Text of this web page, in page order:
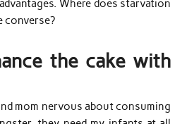
Where does starvation
converse?
the cake with
mom nervous about consuming